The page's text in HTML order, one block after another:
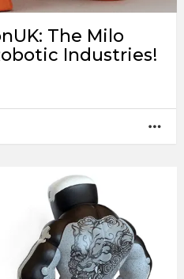
The Milo
Industries!